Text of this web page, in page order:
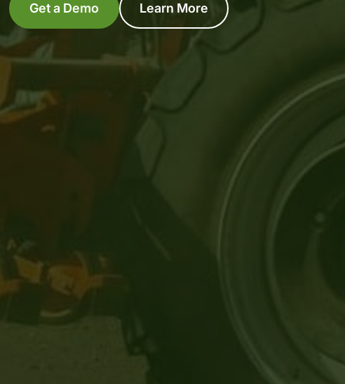
Get a Demo Learn More